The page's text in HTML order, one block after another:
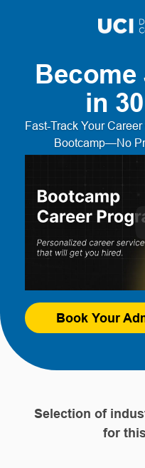
Become
in
Fast-Track Your
Bootcamp—No
Book Your
Selection of
for